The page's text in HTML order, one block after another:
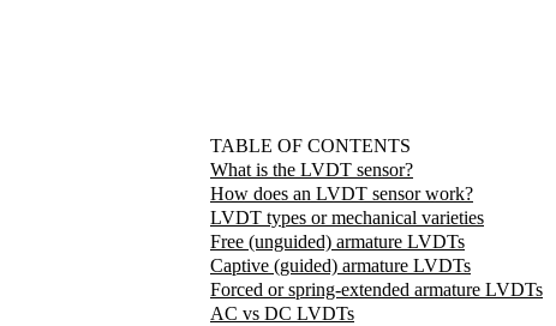
TABLE OF CONTENTS
What is the LVDT sensor?
How does an LVDT sensor work?
LVDT types or mechanical varieties
Free (unguided) armature LVDTs
Captive (guided) armature LVDTs
Forced or spring-extended armature LVDTs
AC vs DC LVDTs